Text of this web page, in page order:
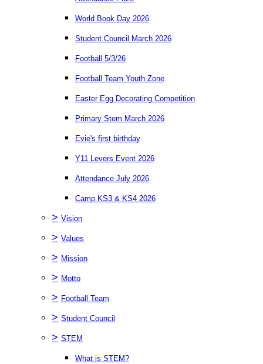
World Book Day 2026
Student Council March 2026
Football 5/3/26
Football Team Youth Zone
Easter Egg Decorating Competition
Primary Stem March 2026
Evie's first birthday
Y11 Levers Event 2026
Attendance July 2026
Camp KS3 & KS4 2026
> Vision
> Values
> Mission
> Motto
> Football Team
> Student Council
> STEM
What is STEM?